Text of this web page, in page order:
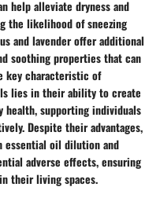
help alleviate dryness and
the likelihood of sneezing
and lavender offer additional
soothing properties that can
key characteristic of
lies in their ability to create
health, supporting individuals
Despite their advantages,
essential oil dilution and
adverse effects, ensuring
their living spaces.